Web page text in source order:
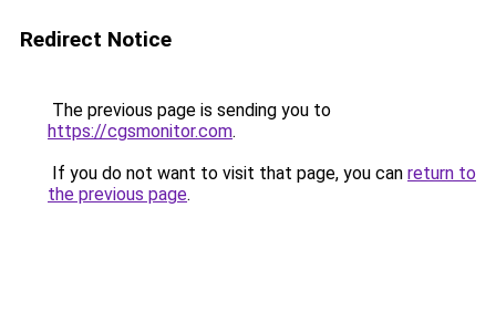
Redirect Notice
The previous page is sending you to
https://cgsmonitor.com.
If you do not want to visit that page, you can return to
the previous page.